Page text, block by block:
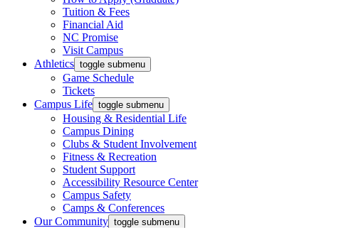
Tuition & Fees
Financial Aid
NC Promise
Visit Campus
Athletics toggle submenu
Game Schedule
Tickets
Campus Life toggle submenu
Housing & Residential Life
Campus Dining
Clubs & Student Involvement
Fitness & Recreation
Student Support
Accessibility Resource Center
Campus Safety
Camps & Conferences
Our Community toggle submenu